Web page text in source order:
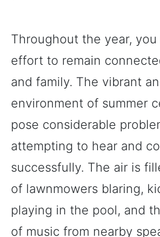
Throughout the year, you
effort to remain
and family. The vibrant
environment of summer
pose considerable
attempting to hear and
successfully. The air is
of lawnmowers blaring,
playing in the pool, and
of music from nearby